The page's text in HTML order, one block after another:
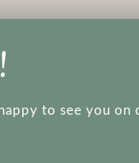
to see you on